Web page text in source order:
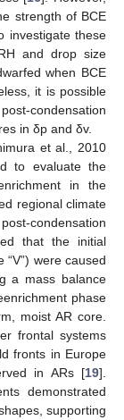
strength of BCE
investigate these
and drop size
when BCE
it is possible
condensation
in δp and δv.
et al., 2010
to evaluate the
in the
regional climate
condensation
that the initial
were caused
a mass balance
phase
moist AR core.
frontal systems
fronts in Europe
in ARs [19].
demonstrated
supporting